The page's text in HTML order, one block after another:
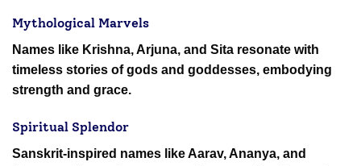
Mythological Marvels
Names like Krishna, Arjuna, and Sita resonate with
timeless stories of gods and goddesses, embodying
strength and grace.
Spiritual Splendor
Sanskrit-inspired names like Aarav, Ananya, and